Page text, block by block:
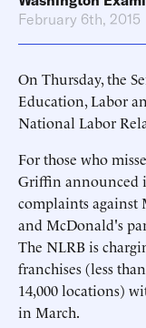
February 6th, 2015
On Thursday, the
Education, Labor
National Labor
For those who
Griffin announced
complaints against
and McDonald's
The NLRB is
franchises (less
14,000 locations)
in March.